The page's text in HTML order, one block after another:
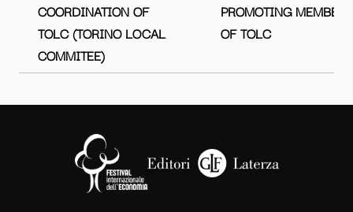
COORDINATION OF
TOLC (TORINO LOCAL
COMMITEE)
PROMOTING MEMBERS
OF TOLC